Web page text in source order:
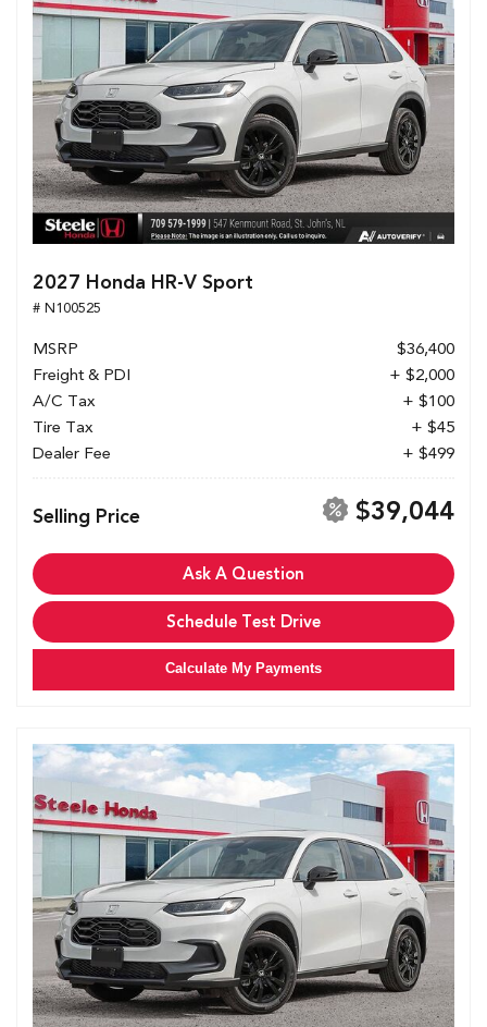
2027 Honda HR-V Sport
# N100525
MSRP
$36,400
Freight & PDI
+ $2,000
A/C Tax
+ $100
Tire Tax
+ $45
Dealer Fee
+ $499
Selling Price $39,044
Ask A Question
Schedule Test Drive
Calculate My Payments